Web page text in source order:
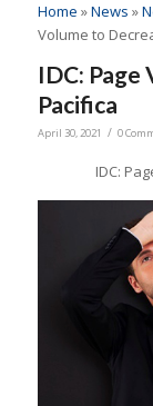
Home »News »
Volume to
IDC: Page
Pacifica
April 30, 2021 / 0
IDC: